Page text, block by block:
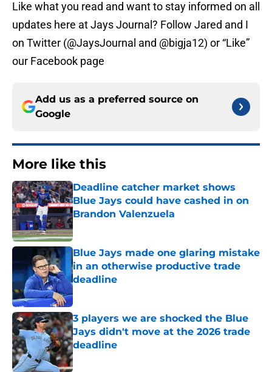
Like what you read and want to stay informed on all
updates here at Jays Journal? Follow Jared and I
on Twitter (@JaysJournal and @bigja12) or “Like”
our Facebook page
Add us as a preferred source on
Google
More like this
Deadline catcher market shows
Blue Jays could have cashed in on
Brandon Valenzuela
Published by on Invalid Date
Blue Jays made one glaring mistake
in an otherwise productive trade
deadline
Published by on Invalid Date
3 players we are shocked the Blue
Jays didn't move at the 2026 trade
deadline
Published by on Invalid Date